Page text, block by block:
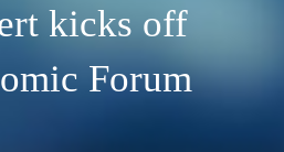
kicks off
Forum